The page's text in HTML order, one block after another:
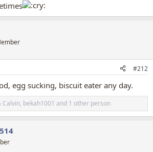
#212
egg sucking, biscuit eater any day.
Calvin, bekah1001 and 1 other person